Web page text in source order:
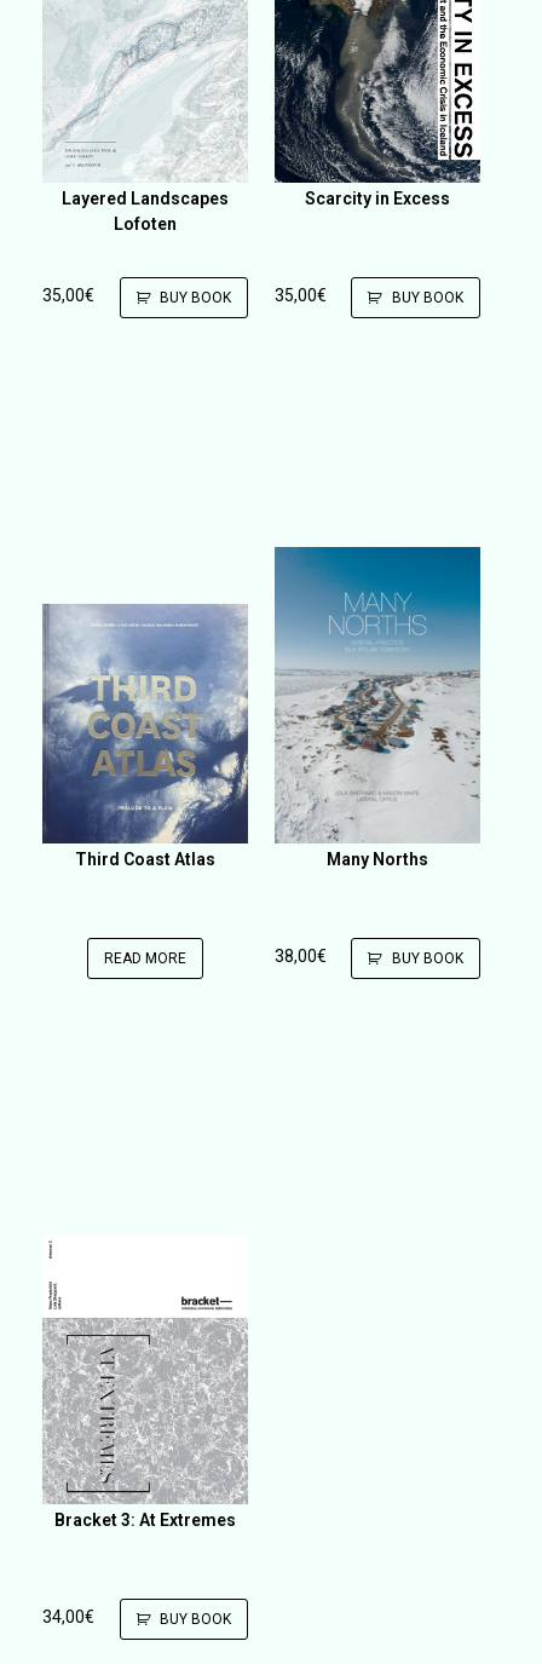
Layered Landscapes
Lofoten
35,00€ BUY BOOK
Scarcity in Excess
35,00€ BUY BOOK
Third Coast Atlas
READ MORE
Many Norths
38,00€ BUY BOOK
Bracket 3: At Extremes
34,00€ BUY BOOK